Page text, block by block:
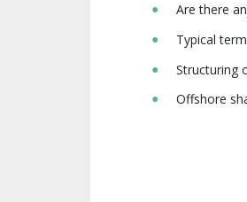
Are there
Typical
Structuring
Offshore